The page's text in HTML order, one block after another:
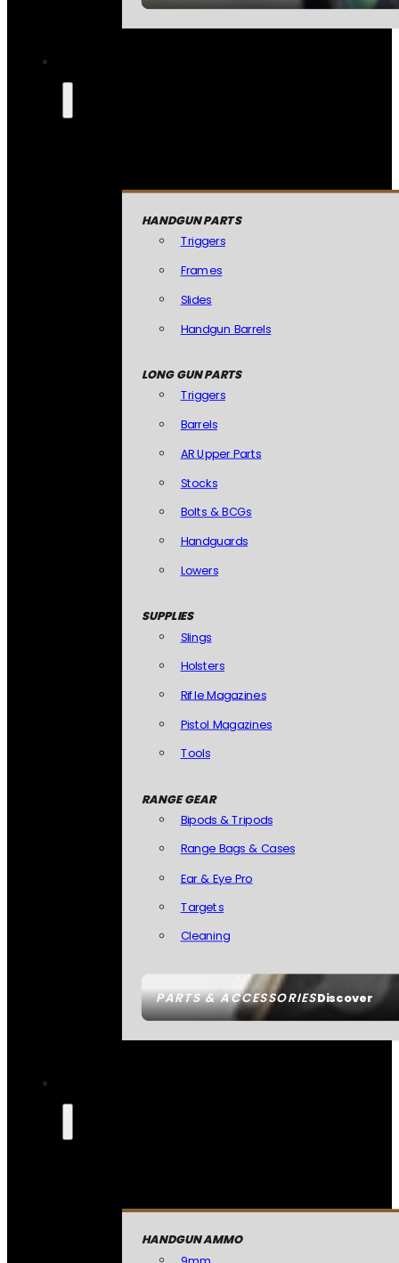
PARTS & ACCESSORIESDiscover
HANDGUN PARTS
Triggers
Frames
Slides
Handgun Barrels
LONG GUN PARTS
Triggers
Barrels
AR Upper Parts
Stocks
Bolts & BCGs
Handguards
Lowers
SUPPLIES
Slings
Holsters
Rifle Magazines
Pistol Magazines
Tools
RANGE GEAR
Bipods & Tripods
Range Bags & Cases
Ear & Eye Pro
Targets
Cleaning
HANDGUN AMMO